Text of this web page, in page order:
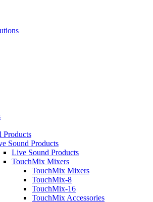
Products
Sound Products
Live Sound Products
TouchMix Mixers
TouchMix Mixers
TouchMix-8
TouchMix-16
TouchMix Accessories